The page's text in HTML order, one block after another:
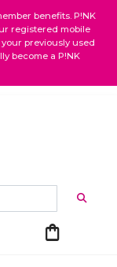
benefits. P!NK
registered mobile
previously used
become a P!NK
shopping_bag